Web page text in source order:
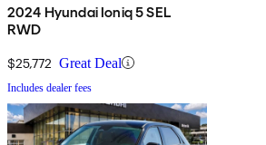
2024 Hyundai Ioniq 5 SEL
RWD
$25,772 Great Deal
Includes dealer fees